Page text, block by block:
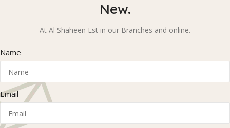
New.
At Al Shaheen Est in our Branches and online.
Name
Email